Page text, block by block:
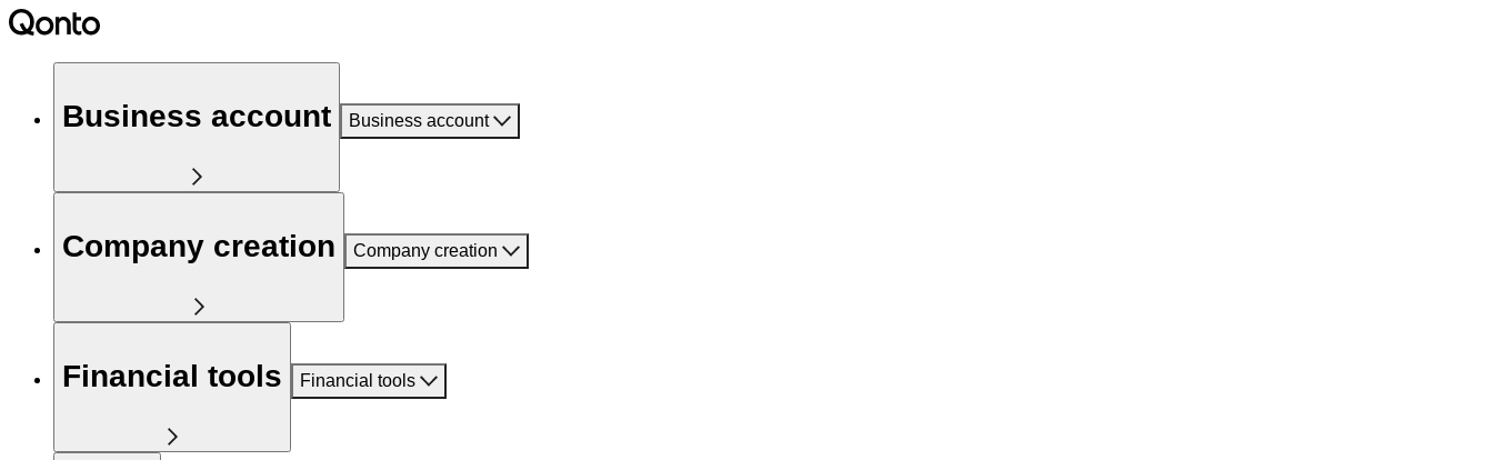
Business account Business account
Company creation Company creation
Financial tools Financial tools